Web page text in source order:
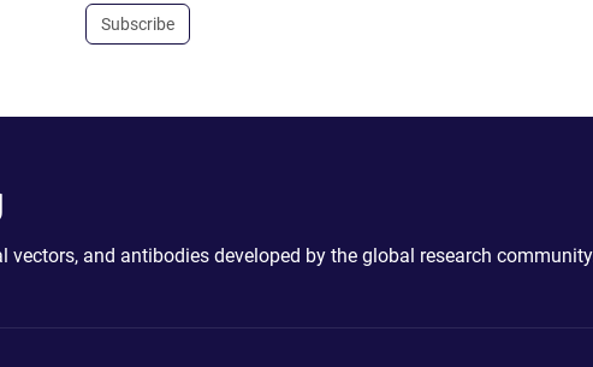
Subscribe
and antibodies developed by the global research